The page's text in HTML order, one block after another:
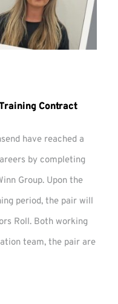
Contract
have reached a
by completing
Group. Upon the
period, the pair will
Roll. Both working
team, the pair are